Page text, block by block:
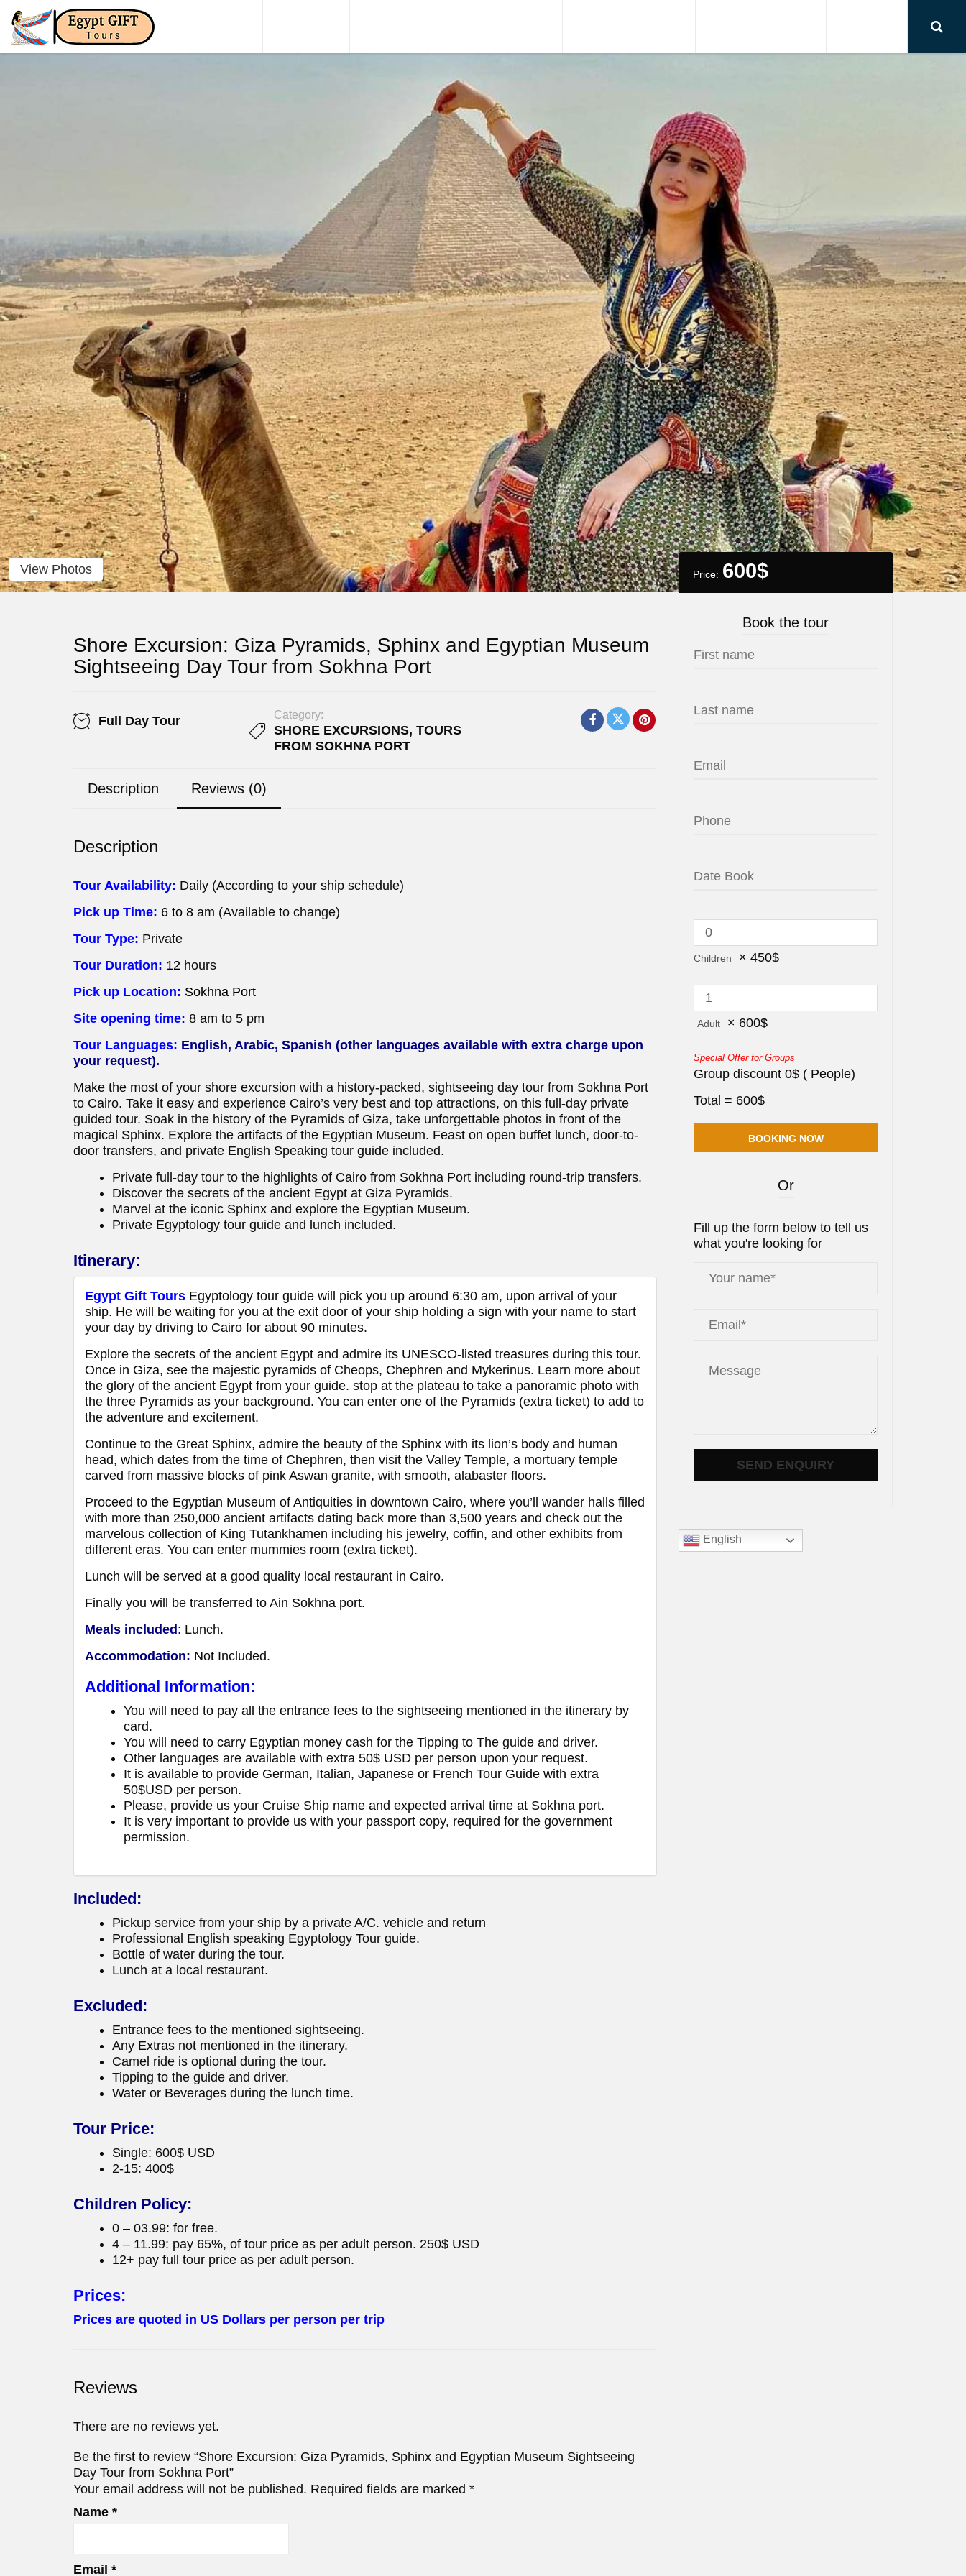
View Photos
Shore Excursion: Giza Pyramids, Sphinx and Egyptian Museum
Sightseeing Day Tour from Sokhna Port
Full Day Tour Category:
SHORE EXCURSIONS, TOURS
FROM SOKHNA PORT
Description Reviews (0)
Description
Tour Availability: Daily (According to your ship schedule)
Pick up Time: 6 to 8 am (Available to change)
Tour Type: Private
Tour Duration: 12 hours
Pick up Location: Sokhna Port
Site opening time: 8 am to 5 pm
Tour Languages: English, Arabic, Spanish (other languages available with extra charge upon
your request).
Make the most of your shore excursion with a history-packed, sightseeing day tour from Sokhna Port
to Cairo. Take it easy and experience Cairo’s very best and top attractions, on this full-day private
guided tour. Soak in the history of the Pyramids of Giza, take unforgettable photos in front of the
magical Sphinx. Explore the artifacts of the Egyptian Museum. Feast on open buffet lunch, door-to-
door transfers, and private English Speaking tour guide included.
Private full-day tour to the highlights of Cairo from Sokhna Port including round-trip transfers.
Discover the secrets of the ancient Egypt at Giza Pyramids.
Marvel at the iconic Sphinx and explore the Egyptian Museum.
Private Egyptology tour guide and lunch included.
Itinerary:
Egypt Gift Tours Egyptology tour guide will pick you up around 6:30 am, upon arrival of your
ship. He will be waiting for you at the exit door of your ship holding a sign with your name to start
your day by driving to Cairo for about 90 minutes.
Explore the secrets of the ancient Egypt and admire its UNESCO-listed treasures during this tour.
Once in Giza, see the majestic pyramids of Cheops, Chephren and Mykerinus. Learn more about
the glory of the ancient Egypt from your guide. stop at the plateau to take a panoramic photo with
the three Pyramids as your background. You can enter one of the Pyramids (extra ticket) to add to
the adventure and excitement.
Continue to the Great Sphinx, admire the beauty of the Sphinx with its lion’s body and human
head, which dates from the time of Chephren, then visit the Valley Temple, a mortuary temple
carved from massive blocks of pink Aswan granite, with smooth, alabaster floors.
Proceed to the Egyptian Museum of Antiquities in downtown Cairo, where you’ll wander halls filled
with more than 250,000 ancient artifacts dating back more than 3,500 years and check out the
marvelous collection of King Tutankhamen including his jewelry, coffin, and other exhibits from
different eras. You can enter mummies room (extra ticket).
Lunch will be served at a good quality local restaurant in Cairo.
Finally you will be transferred to Ain Sokhna port.
Meals included : Lunch.
Accommodation: Not Included.
Additional Information:
You will need to pay all the entrance fees to the sightseeing mentioned in the itinerary by
card.
You will need to carry Egyptian money cash for the Tipping to The guide and driver.
Other languages are available with extra 50$ USD per person upon your request.
It is available to provide German, Italian, Japanese or French Tour Guide with extra
50$USD per person.
Please, provide us your Cruise Ship name and expected arrival time at Sokhna port.
It is very important to provide us with your passport copy, required for the government
permission.
Included:
Pickup service from your ship by a private A/C. vehicle and return
Professional English speaking Egyptology Tour guide.
Bottle of water during the tour.
Lunch at a local restaurant.
Excluded:
Entrance fees to the mentioned sightseeing.
Any Extras not mentioned in the itinerary.
Camel ride is optional during the tour.
Tipping to the guide and driver.
Water or Beverages during the lunch time.
Tour Price:
Single: 600$ USD
2-15: 400$
Children Policy:
0 – 03.99: for free.
4 – 11.99: pay 65%, of tour price as per adult person. 250$ USD
12+ pay full tour price as per adult person.
Prices:
Prices are quoted in US Dollars per person per trip
Reviews
There are no reviews yet.
Be the first to review “Shore Excursion: Giza Pyramids, Sphinx and Egyptian Museum Sightseeing
Day Tour from Sokhna Port”
Your email address will not be published. Required fields are marked *
Name *
Email *
Price: 600$
Book the tour
Children ×450$
Adult × 600$
Special Offer for Groups
Group discount0$ ( People)
Total = 600$
Or
Fill up the form below to tell us
what you're looking for
English